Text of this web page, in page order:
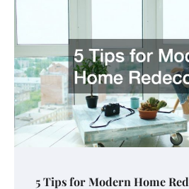
5 Tips for Modern Home